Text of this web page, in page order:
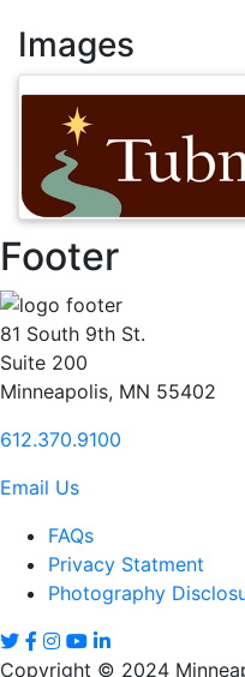
Images
Footer
81 South 9th St.
Suite 200
Minneapolis, MN 55402
612.370.9100
Email Us
FAQs
Privacy Statment
Photography
Copyright © 2024